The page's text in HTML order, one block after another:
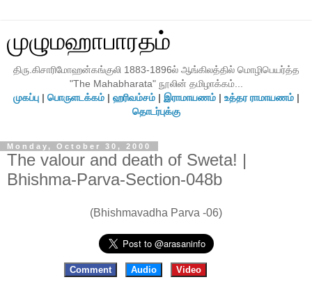
முழுமஹாபாரதம்
திரு.கிசாரிமோஹன்கங்குலி 1883-1896ல் ஆங்கிலத்தில் மொழிபெயர்த்த
"The Mahabharata" நூலின் தமிழாக்கம்...
முகப்பு| பொருளடக்கம்| ஹரிவம்சம்| இராமாயணம்| உத்தர ராமாயணம்|
தொடர்புக்கு
Monday, October 30, 2000
The valour and death of Sweta! |
Bhishma-Parva-Section-048b
(Bhishmavadha Parva -06)
Comment Audio Video